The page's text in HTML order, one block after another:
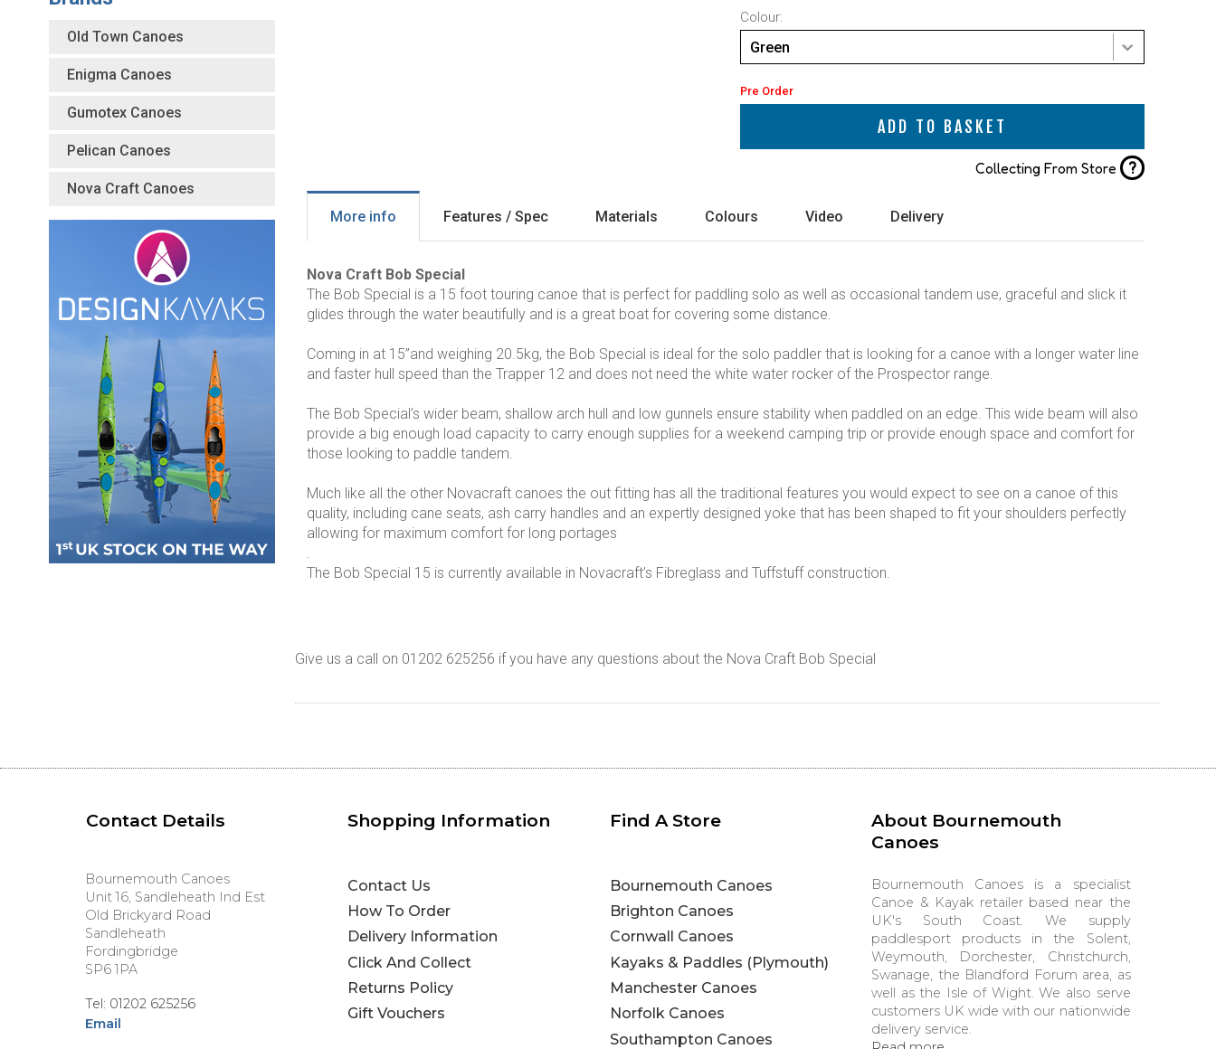
Colour:
Green
Pre Order
ADD TO BASKET
Collecting From Store ?
More info Features / Spec Materials Colours Video Delivery
Nova Craft Bob Special
The Bob Special is a 15 foot touring canoe that is perfect for paddling solo as well as occasional tandem use, graceful and slick it
glides through the water beautifully and is a great boat for covering some distance.
Coming in at 15’’and weighing 20.5kg, the Bob Special is ideal for the solo paddler that is looking for a canoe with a longer water line
and faster hull speed than the Trapper 12 and does not need the white water rocker of the Prospector range.
The Bob Special’s wider beam, shallow arch hull and low gunnels ensure stability when paddled on an edge. This wide beam will also
provide a big enough load capacity to carry enough supplies for a weekend camping trip or provide enough space and comfort for
those looking to paddle tandem.
Much like all the other Novacraft canoes the out fitting has all the traditional features you would expect to see on a canoe of this
quality, including cane seats, ash carry handles and an expertly designed yoke that has been shaped to fit your shoulders perfectly
allowing for maximum comfort for long portages
The Bob Special 15 is currently available in Novacraft’s Fibreglass and Tuffstuff construction.
Give us a call on 01202 625256 if you have any questions about the Nova Craft Bob Special
Old Town Canoes
Enigma Canoes
Gumotex Canoes
Pelican Canoes
Nova Craft Canoes
Contact Details
Bournemouth Canoes
Unit 16, Sandleheath Ind Est
Old Brickyard Road
Sandleheath
Fordingbridge
SP6 1PA
Tel: 01202 625256
Email
Shopping Information
Contact Us
How To Order
Delivery Information
Click And Collect
Returns Policy
Gift Vouchers
Find A Store
Bournemouth Canoes
Brighton Canoes
Cornwall Canoes
Kayaks & Paddles (Plymouth)
Manchester Canoes
Norfolk Canoes
Southampton Canoes
About Bournemouth
Canoes
Bournemouth Canoes is a specialist
Canoe & Kayak retailer based near the
UK's South Coast. We supply
paddlesport products in the Solent,
Weymouth, Dorchester, Christchurch,
Swanage, the Blandford Forum area, as
well as the Isle of Wight. We also serve
customers UK wide with our nationwide
delivery service.